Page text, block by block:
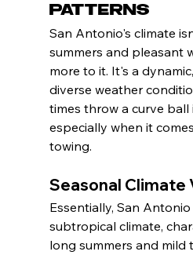
Patterns
San Antonio's climate
summers and pleasant
more to it. It's a
diverse weather
times throw a curve ball
especially when it
towing.
Seasonal Climate
Essentially, San
subtropical climate,
long summers and mild